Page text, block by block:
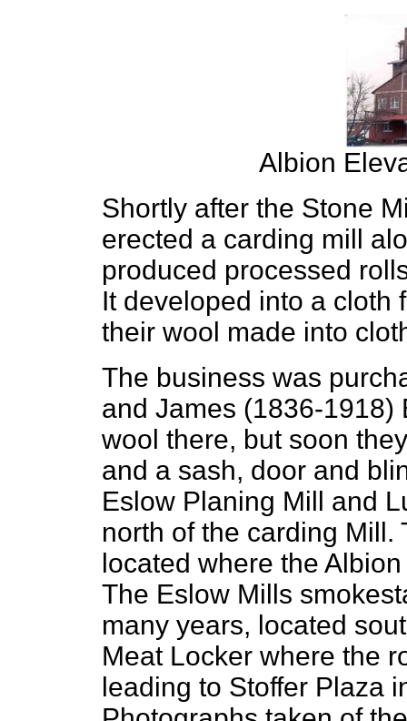
Albion
Shortly after the Stone
erected a carding mill
produced processed
It developed into a cloth
their wool made into
The business was
and James (1836-1918)
wool there, but soon
and a sash, door and
Eslow Planing Mill and
north of the carding
located where the
The Eslow Mills
many years, located
Meat Locker where the
leading to Stoffer Plaza